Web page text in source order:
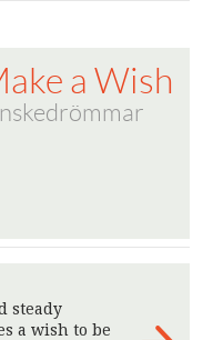
a Wish
steady
a wish to be